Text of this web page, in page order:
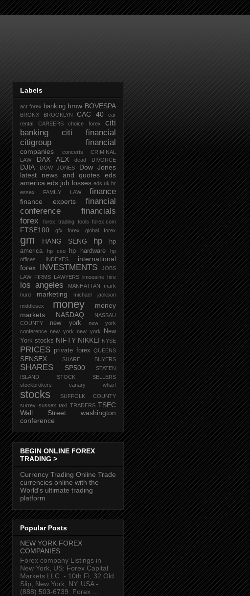
Labels
act forex banking bmw BOVESPA
BRONX BROOKLYN CAC 40
car
rental
CAREERS choice forex
citi
banking
citi financial
citigroup financial
companies concerts
CRIMINAL
LAW
DAX AEX dead DIVORCE
DJIA DOW JONES
Dow Jones
latest news and quotes
eds
america eds job losses eds uk hr
essex
FAMILY LAW finance
finance experts
financial
conference
financials
forex
forex trading tools forex.com
FTSE100 gfx forex global forex
gm HANG SENG hp
hp
america
hp ceo hp hardware
hp
offices
INDEXES
international
forex
INVESTMENTS
JOBS
LAW FIRMS
LAWYERS limousine hire
los angeles MANHATTAN
mark
hurd
marketing
michael jackson
middlesex
money
money
markets
NASDAQ
NASSAU
COUNTY
new york
new york
conference new york new york
New
York stocks NIFTY NIKKEI NYSE
PRICES private forex QUEENS
SENSEX SHARE BUYERS
SHARES SP500
STATEN
ISLAND
STOCK SELLERS
stockbrokers canary wharf
stocks
SUFFOLK COUNTY
surrey sussex taxi TRADERS TSEC
Wall Street
washington
conference
BEGIN ONLINE FOREX
TRADING >
Currency Trading Online Trade
currencies online with the
World's ultimate trading
platform
Popular Posts
NEW YORK FOREX
COMPANIES
Forex company Listings in
New York, US: Forex Capital
Markets LLC ‎ - 10th Fl, 32 Old
Slip, New York, NY, USA‎ -
(888) 503-6739 ‎ Forex ...